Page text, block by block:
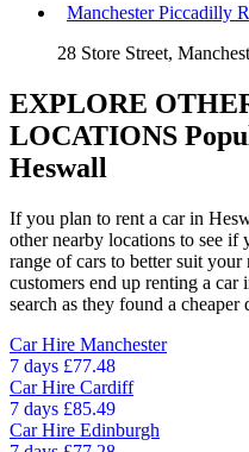
Manchester Piccadilly
28 Store Street,
EXPLORE
LOCATIONS
Heswall
If you plan to rent a car in
other nearby locations to see
range of cars to better suit
customers end up renting a
search as they found a cheaper
Car Hire Manchester
7 days £77.48
Car Hire Cardiff
7 days £85.49
Car Hire Edinburgh